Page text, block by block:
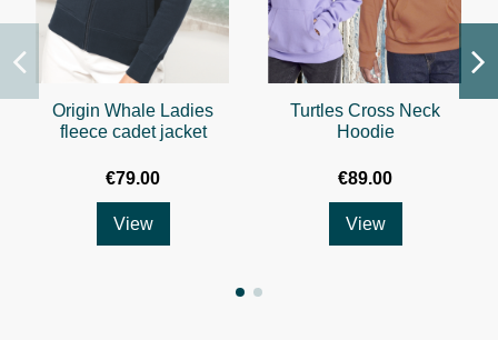
Origin Whale Ladies
fleece cadet jacket
€79.00
View
Turtles Cross Neck
Hoodie
€89.00
View